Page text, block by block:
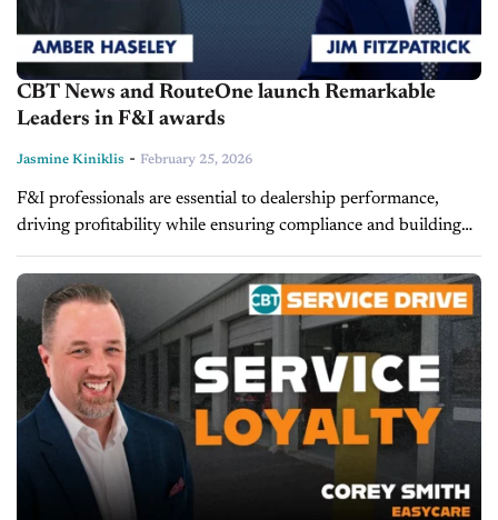
CBT News and RouteOne launch Remarkable
Leaders in F&I awards
Jasmine Kiniklis - February 25, 2026
F&I professionals are essential to dealership performance,
driving profitability while ensuring compliance and building
customer trust. Yet, their contributions often go unrecognized
beyond their own stores. To change that, CBT...